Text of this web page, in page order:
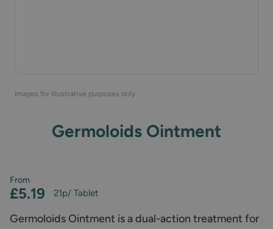
Images for Illustrative purposes only
Germoloids Ointment
From
£5.19 21p/ Tablet
Germoloids Ointment is a dual-action treatment for